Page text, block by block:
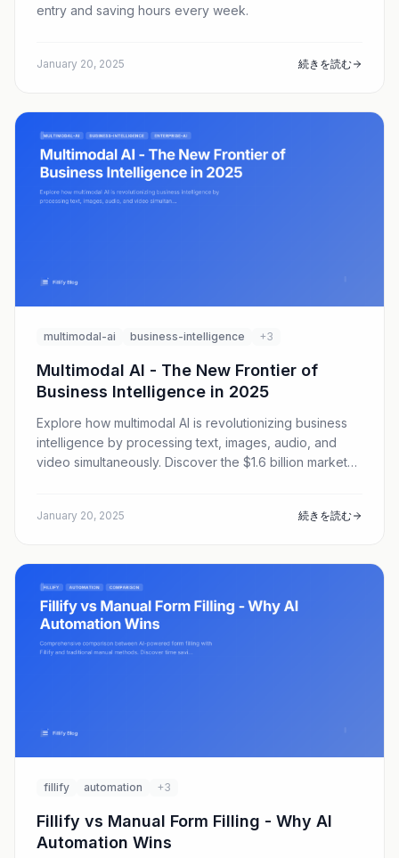
entry and saving hours every week.
January 20, 2025 続きを読む
multimodal-ai business-intelligence +3
Multimodal AI - The New Frontier of
Business Intelligence in 2025
Explore how multimodal AI is revolutionizing business
intelligence by processing text, images, audio, and
video simultaneously. Discover the $1.6 billion market
January 20, 2025 続きを読む
fillify automation +3
Fillify vs Manual Form Filling - Why AI
Automation Wins